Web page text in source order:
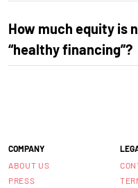
How much equity is
“healthy financing”?
COMPANY
ABOUT US
PRESS